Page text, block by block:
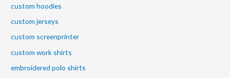
custom hoodies
custom jerseys
custom screenprinter
custom work shirts
embroidered polo shirts